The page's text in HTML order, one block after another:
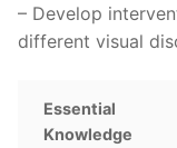
– Develop
different visual
Essential
Knowledge